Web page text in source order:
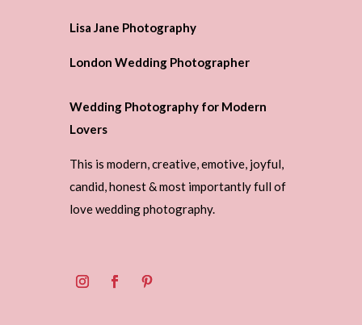
Lisa Jane Photography
London Wedding Photographer
Wedding Photography for Modern
Lovers
This is modern, creative, emotive, joyful,
candid, honest & most importantly full of
love wedding photography.